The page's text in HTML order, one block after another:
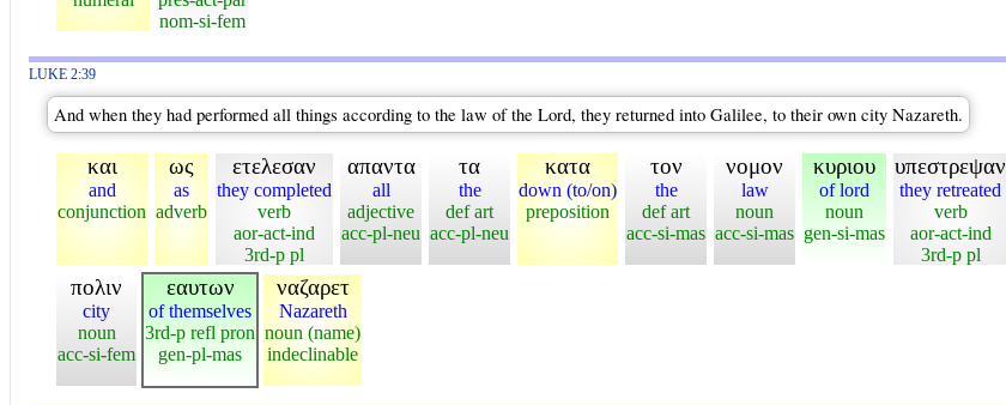
nom-si-fem
LUKE 2:39
And when they had performed all things according to the law of the Lord, they returned into Galilee, to their own city Nazareth.
και
and
conjunction
ως
as
adverb
ετελεσαν
they completed
verb
aor-act-ind
3rd-p pl
απαντα
all
adjective
acc-pl-neu
τα
the
def art
acc-pl-neu
κατα
down (to/on)
preposition
τον
the
def art
acc-si-mas
νομον
law
noun
acc-si-mas
κυριου
of lord
noun
gen-si-mas
υπεστρεψαν
they retreated
verb
aor-act-ind
3rd-p pl
πολιν
city
noun
acc-si-fem
εαυτων
of themselves
3rd-p refl pron
gen-pl-mas
ναζαρετ
Nazareth
noun (name)
indeclinable